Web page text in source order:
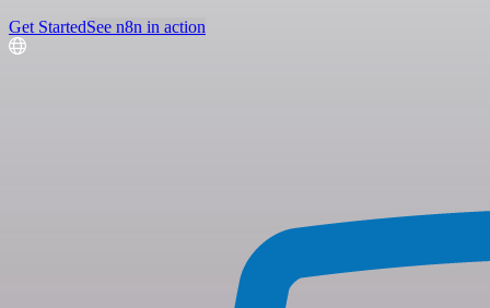
Get StartedSee n8n in action